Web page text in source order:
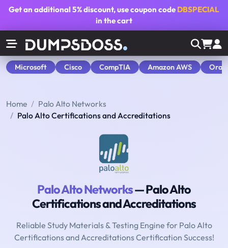
Get an additional5% discount, use coupon code DBSPECIAL
in the cart
Microsoft Cisco CompTIA Amazon AWS
Home
Palo Alto Networks
Palo Alto Certifications and Accreditations
Palo Alto Networks— Palo Alto
Certifications and Accreditations
Reliable Study Materials & Testing Engine for Palo Alto
Certifications and Accreditations Certification Success!